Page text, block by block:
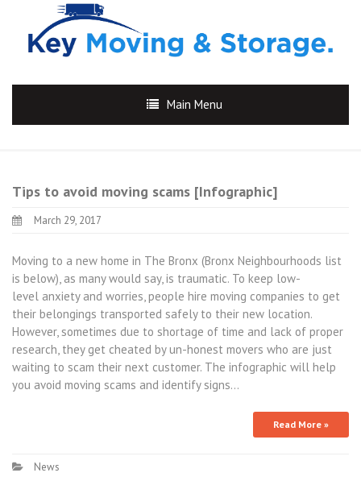
Main Menu
Tips to avoid moving scams [Infographic]
March 29, 2017
Moving to a new home in The Bronx (Bronx Neighbourhoods list
is below), as many would say, is traumatic. To keep low-
level anxiety and worries, people hire moving companies to get
their belongings transported safely to their new location.
However, sometimes due to shortage of time and lack of proper
research, they get cheated by un-honest movers who are just
waiting to scam their next customer. The infographic will help
you avoid moving scams and identify signs…
Read More »
News